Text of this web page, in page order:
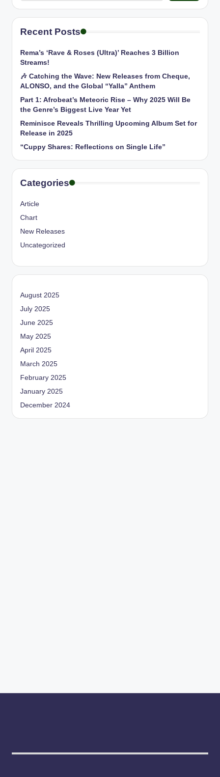
Recent Posts
Rema’s ‘Rave & Roses (Ultra)’ Reaches 3 Billion
Streams!
🎶 Catching the Wave: New Releases from Cheque,
ALONSO, and the Global “Yalla” Anthem
Part 1: Afrobeat’s Meteoric Rise – Why 2025 Will Be
the Genre’s Biggest Live Year Yet
Reminisce Reveals Thrilling Upcoming Album Set for
Release in 2025
“Cuppy Shares: Reflections on Single Life”
Categories
Article
Chart
New Releases
Uncategorized
August 2025
July 2025
June 2025
May 2025
April 2025
March 2025
February 2025
January 2025
December 2024